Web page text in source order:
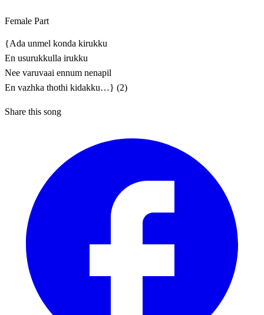
Female Part
{Ada unmel konda kirukku
En usurukkulla irukku
Nee varuvaai ennum nenapil
En vazhka thothi kidakku…} (2)
Share this song